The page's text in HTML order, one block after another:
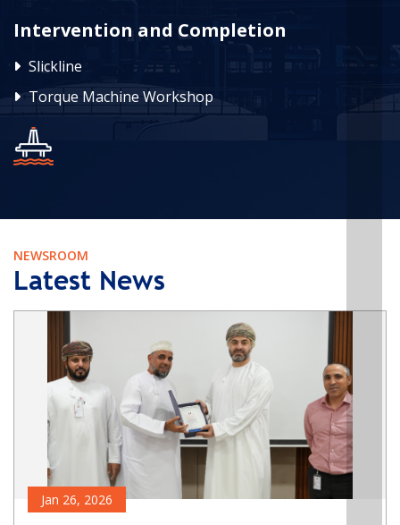
Intervention and Completion
Slickline
Torque Machine Workshop
NEWSROOM
Latest News
Jan 26, 2026